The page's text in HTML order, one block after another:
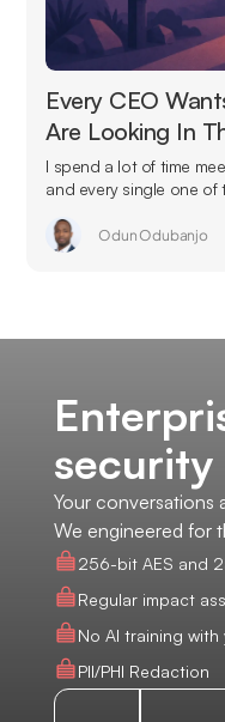
Every CEO
Are Looking In
I spend a lot of time
and every single one of
Odun Odubanjo
security
Your conversations
We engineered for
256-bit AES and
Regular impact
No AI training
PII/PHI Redaction